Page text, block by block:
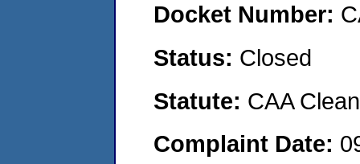
Docket Number:
Status: Closed
Statute: CAA
Complaint Date: